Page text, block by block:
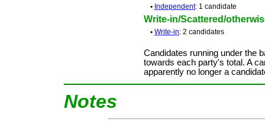
• Independent: 1 candidate
Write-in/Scattered/
• Write-in: 2 candidates
Candidates running under the
towards each party's total. A
apparently no longer a
Notes